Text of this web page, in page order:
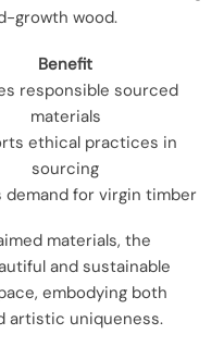
growth wood.
Benefit
responsible sourced
materials
ethical practices in
sourcing
demand for virgin timber
materials, the
and sustainable
embodying both
artistic uniqueness.